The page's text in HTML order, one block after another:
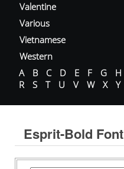
Valentine
Various
Vietnamese
Western
A
B C D E F G H
R
S T U V W X Y
Esprit-Bold Font